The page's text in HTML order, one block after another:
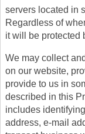
servers located in
Regardless of
it will be protected
We may collect
on our website,
provide to us in
described in this
includes
address, e-mail